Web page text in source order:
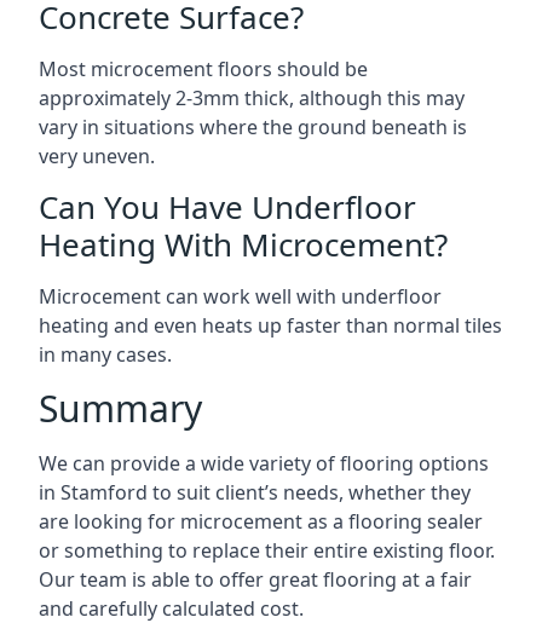
Concrete Surface?
Most microcement floors should be
approximately 2-3mm thick, although this may
vary in situations where the ground beneath is
very uneven.
Can You Have Underfloor
Heating With Microcement?
Microcement can work well with underfloor
heating and even heats up faster than normal tiles
in many cases.
Summary
We can provide a wide variety of flooring options
in Stamford to suit client’s needs, whether they
are looking for microcement as a flooring sealer
or something to replace their entire existing floor.
Our team is able to offer great flooring at a fair
and carefully calculated cost.